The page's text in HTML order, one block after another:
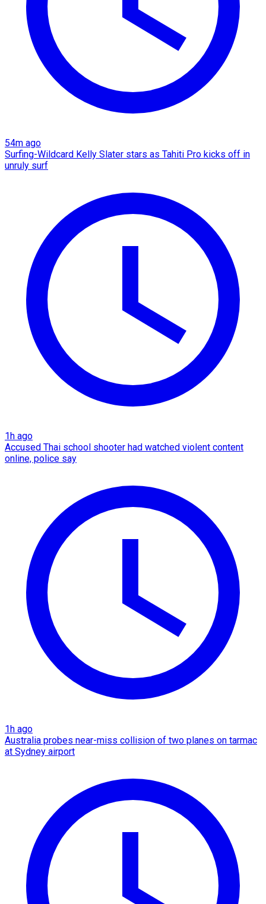
54m ago
Surfing-Wildcard Kelly Slater stars as Tahiti Pro kicks off in
unruly surf
1h ago
Accused Thai school shooter had watched violent content
online, police say
1h ago
Australia probes near-miss collision of two planes on tarmac
at Sydney airport